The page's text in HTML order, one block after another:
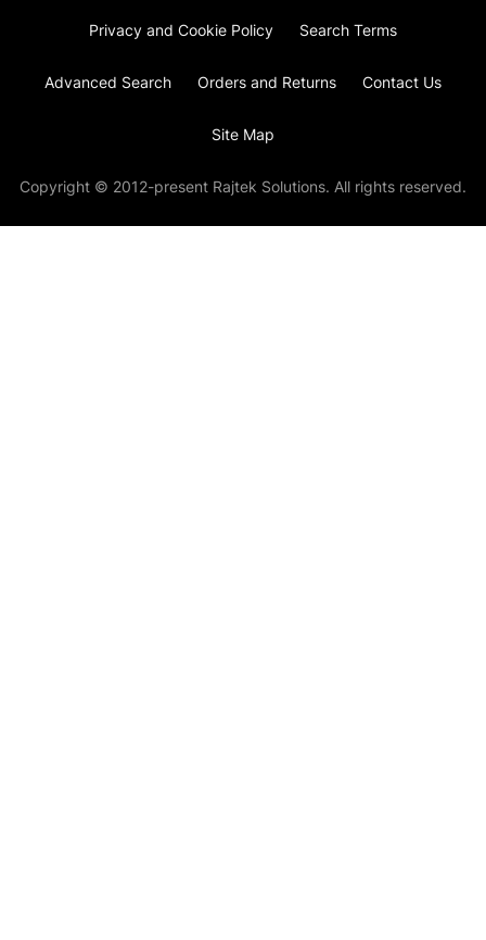
Privacy and Cookie Policy Search Terms
Advanced Search Orders and Returns Contact Us
Site Map
Copyright © 2012-present Rajtek Solutions. All rights reserved.